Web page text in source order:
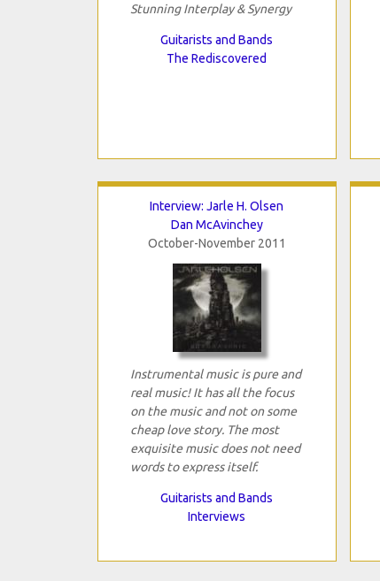
Stunning Interplay & Synergy
Guitarists and Bands
The Rediscovered
Interview: Jarle H. Olsen
Dan McAvinchey
October-November 2011
Instrumental music is pure and
real music! It has all the focus
on the music and not on some
cheap love story. The most
exquisite music does not need
words to express itself.
Guitarists and Bands
Interviews